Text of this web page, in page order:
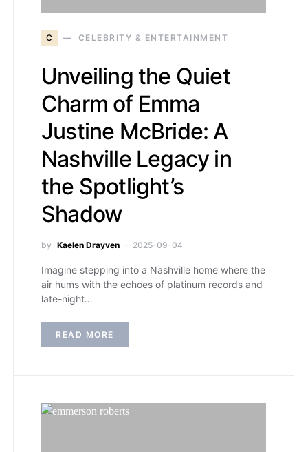
C CELEBRITY & ENTERTAINMENT
Unveiling the Quiet
Charm of Emma
Justine McBride: A
Nashville Legacy in
the Spotlight’s
Shadow
by Kaelen Drayven 2025-09-04
Imagine stepping into a Nashville home where the
air hums with the echoes of platinum records and
late-night…
READ MORE